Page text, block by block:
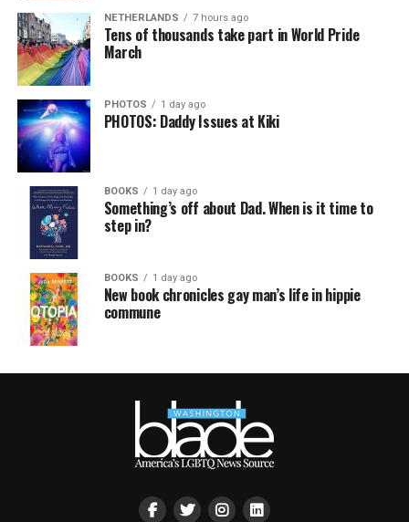
NETHERLANDS 7 hours ago
Tens of thousands take part in World Pride
March
PHOTOS 1 day ago
PHOTOS: Daddy Issues at Kiki
BOOKS 1 day ago
Something’s off about Dad. When is it time to
step in?
BOOKS 1 day ago
New book chronicles gay man’s life in hippie
commune